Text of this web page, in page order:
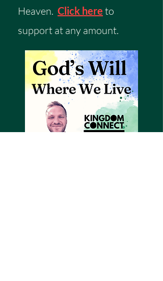
Heaven. Click here to
support at any amount.